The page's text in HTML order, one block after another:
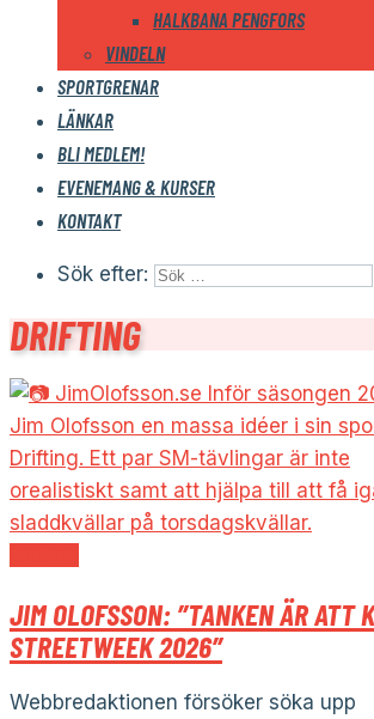
HALKBANA PENGFORS
VINDELN
SPORTGRENAR
LÄNKAR
BLI MEDLEM!
EVENEMANG & KURSER
KONTAKT
Sök efter:
DRIFTING
JIM OLOFSSON: ”TANKEN ÄR ATT
STREETWEEK 2026”
Webbredaktionen försöker söka upp